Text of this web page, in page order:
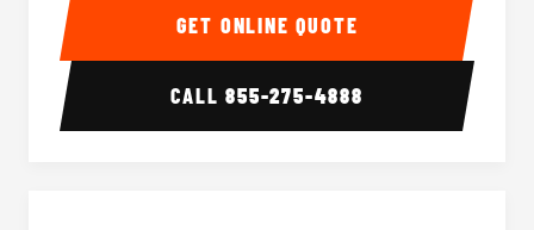
GET ONLINE QUOTE
CALL855-275-4888